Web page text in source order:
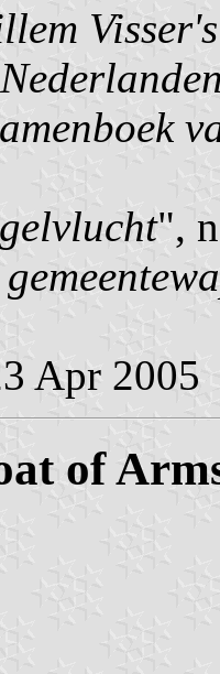
",
Apr 2005
of